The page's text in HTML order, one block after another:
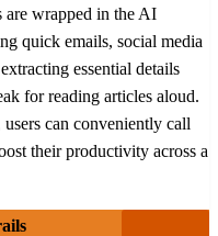
are wrapped in the AI
quick emails, social media
essential details
for reading articles aloud.
can conveniently call
their productivity across a